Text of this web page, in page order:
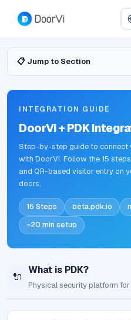
📋 Jump to Section
INTEGRATION GUIDE
DoorVi + PDK
Step-by-step guide to connect
with DoorVi. Follow the 15
and QR-based visitor entry on
doors.
15 Steps beta.pdk.io
~20 min setup
🔌
What is PDK?
Physical security platform